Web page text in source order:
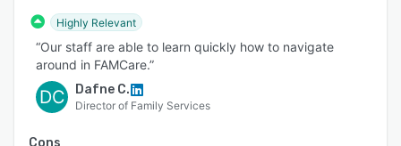
Highly Relevant
“Our staff are able to learn quickly how to navigate
around in FAMCare.”
DC Dafne C.
Director of Family Services
Cons